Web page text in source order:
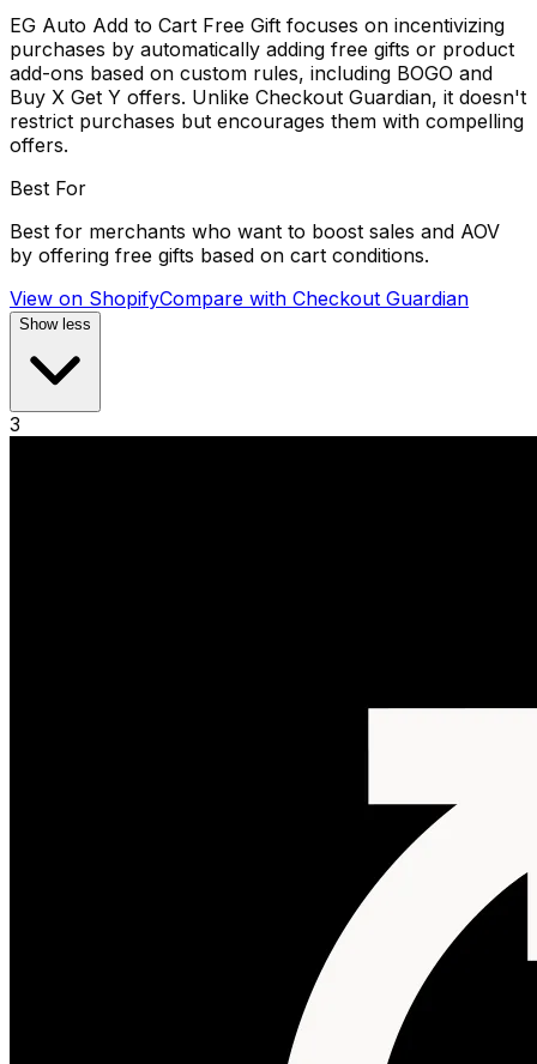
EG Auto Add to Cart Free Gift focuses on incentivizing
purchases by automatically adding free gifts or product
add-ons based on custom rules, including BOGO and
Buy X Get Y offers. Unlike Checkout Guardian, it doesn't
restrict purchases but encourages them with compelling
offers.
Best For
Best for merchants who want to boost sales and AOV
by offering free gifts based on cart conditions.
View on ShopifyCompare with Checkout Guardian
Show less
3